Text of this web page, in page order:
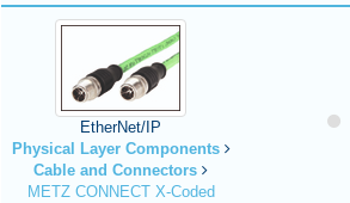
EtherNet/IP
Physical Layer Components
Cable and Connectors
METZ CONNECT X-Coded